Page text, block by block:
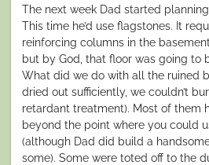
The next week Dad started
This time he’d use flagstones. It
reinforcing columns in the
but by God, that floor was going to
What did we do with all the ruined
dried out sufficiently, we couldn’t
retardant treatment). Most of them
beyond the point where you could
(although Dad did build a
some). Some were toted off to the